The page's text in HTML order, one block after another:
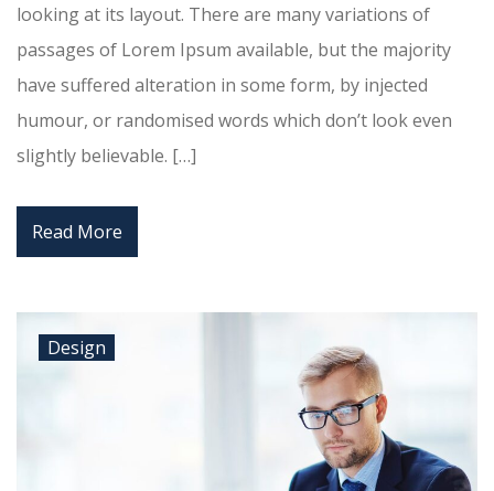
looking at its layout. There are many variations of
passages of Lorem Ipsum available, but the majority
have suffered alteration in some form, by injected
humour, or randomised words which don’t look even
slightly believable. […]
Read More
Design